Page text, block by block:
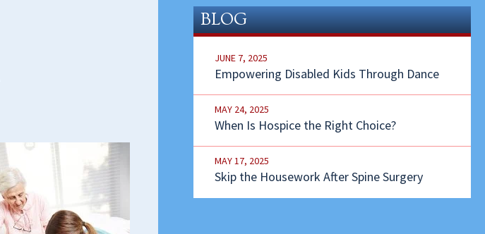
BLOG
JUNE 7, 2025
Empowering Disabled Kids Through Dance
MAY 24, 2025
When Is Hospice the Right Choice?
MAY 17, 2025
Skip the Housework After Spine Surgery